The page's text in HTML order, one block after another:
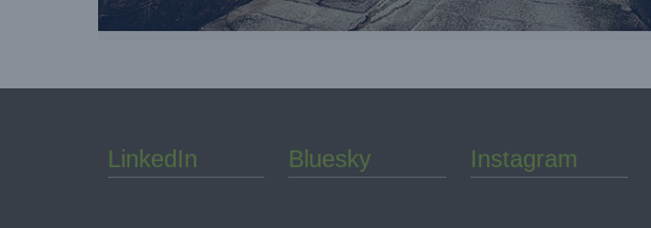
LinkedIn Bluesky Instagram